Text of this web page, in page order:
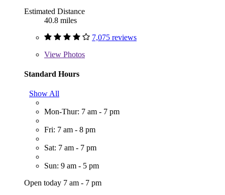
Estimated Distance
40.8 miles
7,075 reviews
View Photos
Standard Hours
Show All
Mon-Thur: 7 am - 7 pm
Fri: 7 am - 8 pm
Sat: 7 am - 7 pm
Sun: 9 am - 5 pm
Open today 7 am - 7 pm